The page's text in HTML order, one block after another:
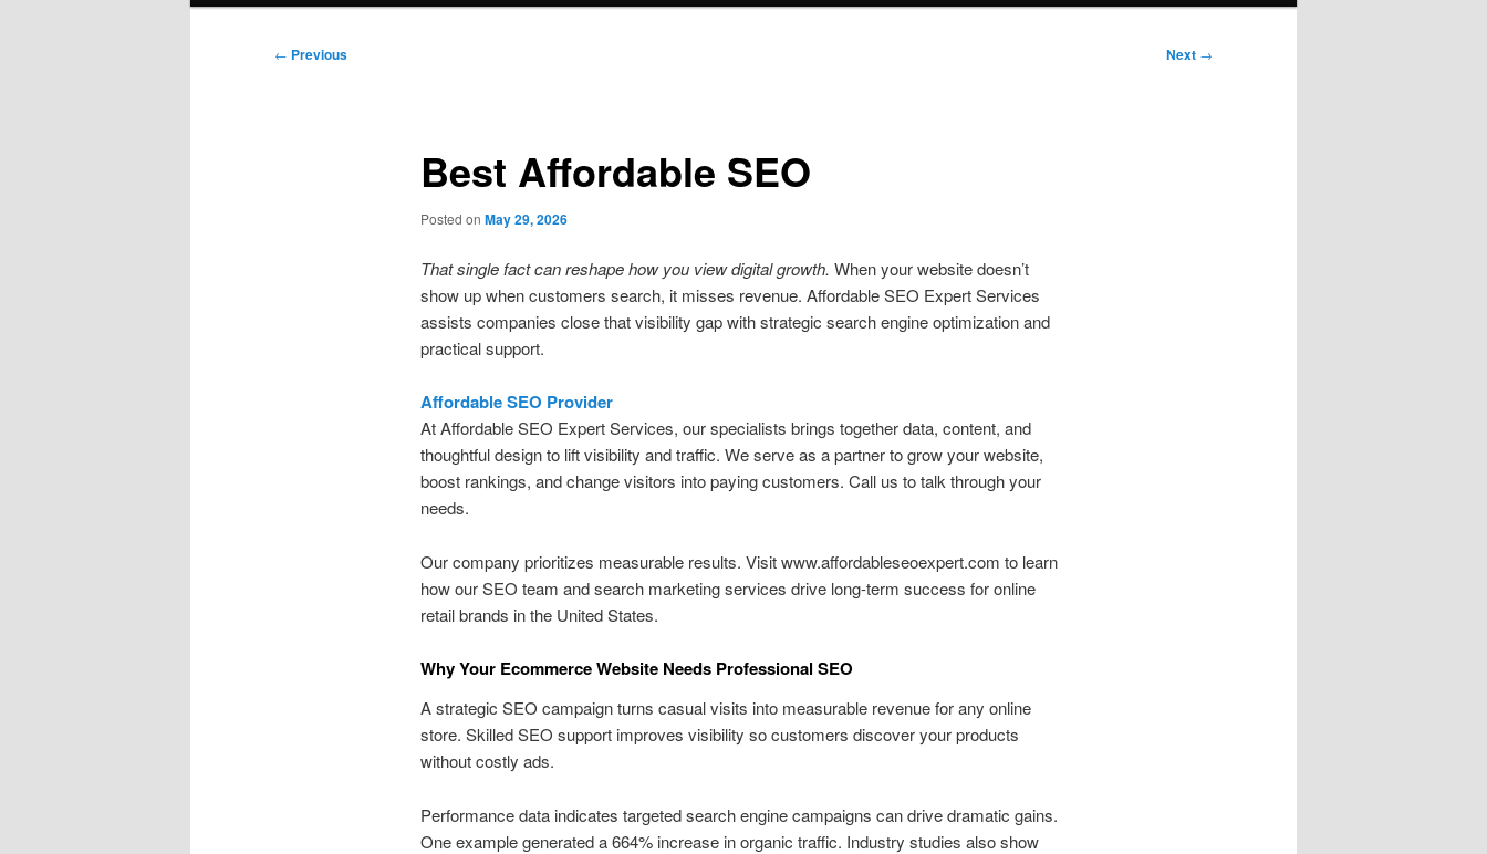
Post
← Previous Next →
Best Affordable SEO
Posted on May 29, 2026
That single fact can reshape how you view digital growth. When your website doesn’t
show up when customers search, it misses revenue. Affordable SEO Expert Services
assists companies close that visibility gap with strategic search engine optimization and
practical support.
Affordable SEO Provider
At Affordable SEO Expert Services, our specialists brings together data, content, and
thoughtful design to lift visibility and traffic. We serve as a partner to grow your website,
boost rankings, and change visitors into paying customers. Call us to talk through your
needs.
Our company prioritizes measurable results. Visit www.affordableseoexpert.com to learn
how our SEO team and search marketing services drive long-term success for online
retail brands in the United States.
Why Your Ecommerce Website Needs Professional SEO
A strategic SEO campaign turns casual visits into measurable revenue for any online
store. Skilled SEO support improves visibility so customers discover your products
without costly ads.
Performance data indicates targeted search engine campaigns can drive dramatic gains.
One example generated a 664% increase in organic traffic. Industry studies also show